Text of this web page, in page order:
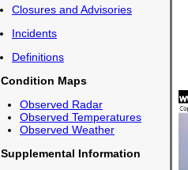
Closures and Advisories
Incidents
Definitions
Condition Maps
Observed Radar
Observed Temperatures
Observed Weather
Supplemental Information